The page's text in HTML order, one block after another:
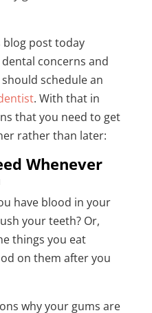
blog post today
concerns and
schedule an
. With that in
that you need to get
rather than later:
Whenever
have blood in your
your teeth? Or,
things you eat
on them after you
why your gums are